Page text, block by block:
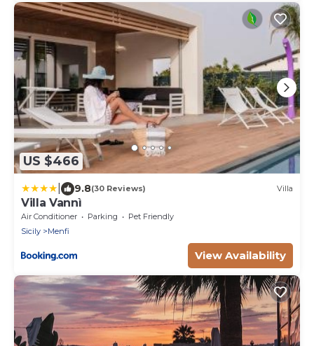
US $466
9.8(30 Reviews) Villa
Villa Vannì
Air Conditioner Parking
Pet Friendly
Sicily
Menfi
View Availability